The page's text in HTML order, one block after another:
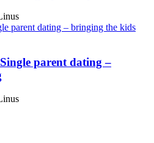
parent dating –